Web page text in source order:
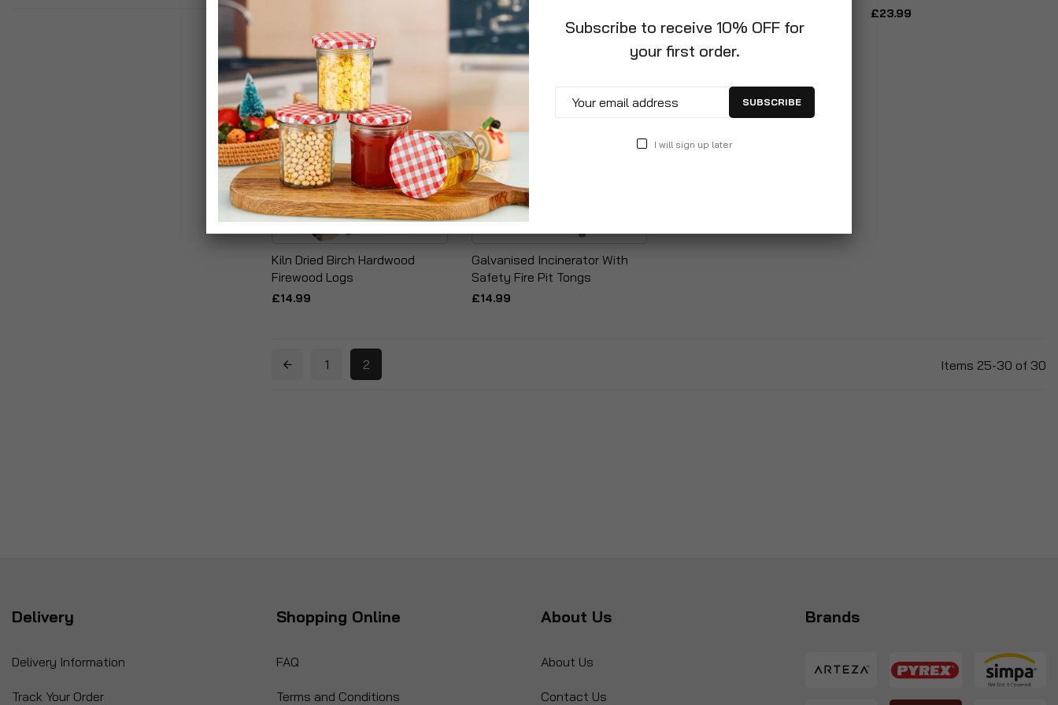
£23.99
Kiln Dried Birch Hardwood
Firewood Logs
£14.99
Galvanised Incinerator With
Safety Fire Pit Tongs
£14.99
Items 25-30 of 30
1 2
Delivery
Delivery Information
Track Your Order
Shopping Online
FAQ
Terms and Conditions
About Us
About Us
Contact Us
Brands
Subscribe to receive 10% OFF for
your first order.
SUBSCRIBE
I will sign up later